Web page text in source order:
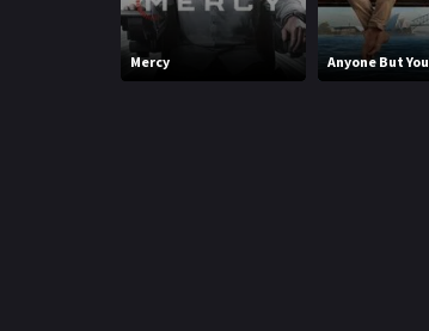
Mercy Anyone But You